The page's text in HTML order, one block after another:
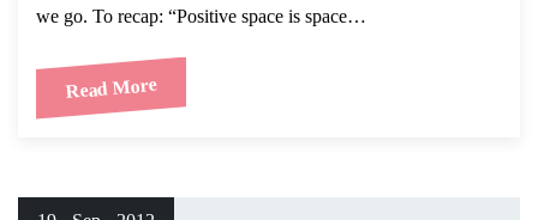
we go. To recap: “Positive space is space…
Read More